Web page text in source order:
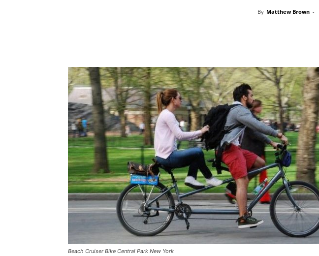
By Matthew Brown -
Beach Cruiser Bike Central Park New York